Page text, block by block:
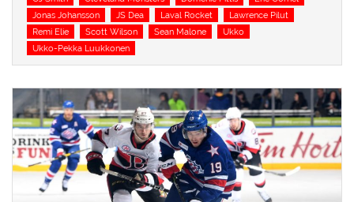
Jonas Johansson
JS Dea Laval Rocket
Lawrence Pilut
Remi Elie
Scott Wilson Sean Malone
Ukko
Ukko-Pekka Luukkonen